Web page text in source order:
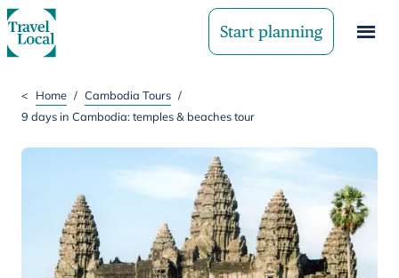
Start planning
< Home / Cambodia Tours /
9 days in Cambodia: temples & beaches tour